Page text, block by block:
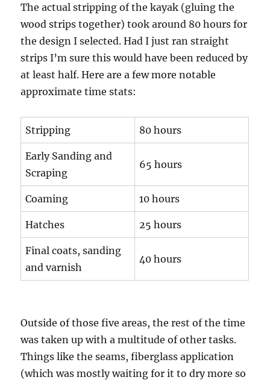
The actual stripping of the kayak (gluing the
wood strips together) took around 80 hours for
the design I selected. Had I just ran straight
strips I’m sure this would have been reduced by
at least half. Here are a few more notable
approximate time stats:
Stripping 80 hours
Early Sanding and
Scraping
65 hours
Coaming 10 hours
Hatches 25 hours
Final coats, sanding
and varnish
40 hours
Outside of those five areas, the rest of the time
was taken up with a multitude of other tasks.
Things like the seams, fiberglass application
(which was mostly waiting for it to dry more so